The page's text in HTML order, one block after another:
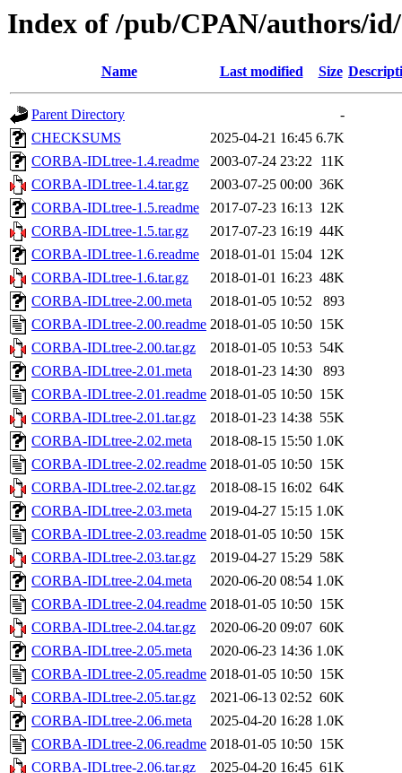
Index of /pub/CPAN/authors/
Name Last modified Size
Parent Directory
-
CHECKSUMS
2025-04-21 16:45 6.7K
CORBA-IDLtree-1.4.readme
2003-07-24 23:22 11K
CORBA-IDLtree-1.4.tar.gz
2003-07-25 00:00 36K
CORBA-IDLtree-1.5.readme
2017-07-23 16:13 12K
CORBA-IDLtree-1.5.tar.gz
2017-07-23 16:19 44K
CORBA-IDLtree-1.6.readme
2018-01-01 15:04 12K
CORBA-IDLtree-1.6.tar.gz
2018-01-01 16:23 48K
CORBA-IDLtree-2.00.meta
2018-01-05 10:52
893
CORBA-IDLtree-2.00.readme 2018-01-05 10:50 15K
CORBA-IDLtree-2.00.tar.gz
2018-01-05 10:53 54K
CORBA-IDLtree-2.01.meta
2018-01-23 14:30
893
CORBA-IDLtree-2.01.readme 2018-01-05 10:50 15K
CORBA-IDLtree-2.01.tar.gz
2018-01-23 14:38 55K
CORBA-IDLtree-2.02.meta
2018-08-15 15:50 1.0K
CORBA-IDLtree-2.02.readme 2018-01-05 10:50 15K
CORBA-IDLtree-2.02.tar.gz
2018-08-15 16:02 64K
CORBA-IDLtree-2.03.meta
2019-04-27 15:15 1.0K
CORBA-IDLtree-2.03.readme 2018-01-05 10:50 15K
CORBA-IDLtree-2.03.tar.gz
2019-04-27 15:29 58K
CORBA-IDLtree-2.04.meta
2020-06-20 08:54 1.0K
CORBA-IDLtree-2.04.readme 2018-01-05 10:50 15K
CORBA-IDLtree-2.04.tar.gz
2020-06-20 09:07 60K
CORBA-IDLtree-2.05.meta
2020-06-23 14:36 1.0K
CORBA-IDLtree-2.05.readme 2018-01-05 10:50 15K
CORBA-IDLtree-2.05.tar.gz
2021-06-13 02:52 60K
CORBA-IDLtree-2.06.meta
2025-04-20 16:28 1.0K
CORBA-IDLtree-2.06.readme 2018-01-05 10:50 15K
CORBA-IDLtree-2.06.tar.gz
2025-04-20 16:45 61K